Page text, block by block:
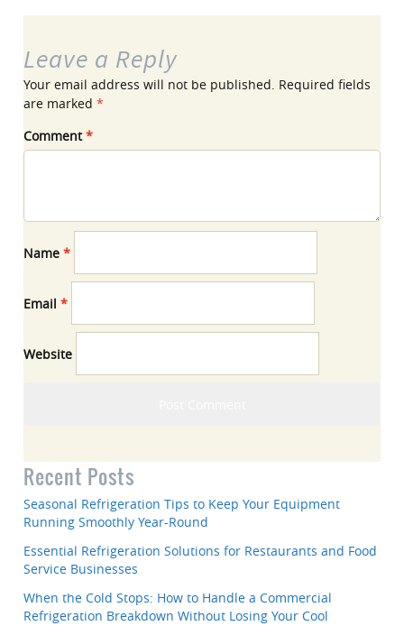
Leave a Reply
Your email address will not be published. Required fields
are marked*
Comment*
Name*
Email*
Website
Recent Posts
Seasonal Refrigeration Tips to Keep Your Equipment
Running Smoothly Year-Round
Essential Refrigeration Solutions for Restaurants and Food
Service Businesses
When the Cold Stops: How to Handle a Commercial
Refrigeration Breakdown Without Losing Your Cool